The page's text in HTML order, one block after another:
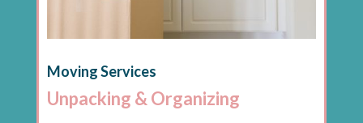
Moving Services
Unpacking & Organizing